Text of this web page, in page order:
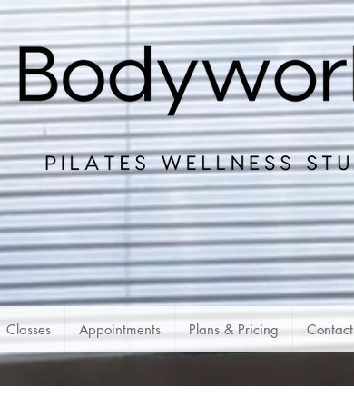
Classes Appointments Plans & Pricing Contact